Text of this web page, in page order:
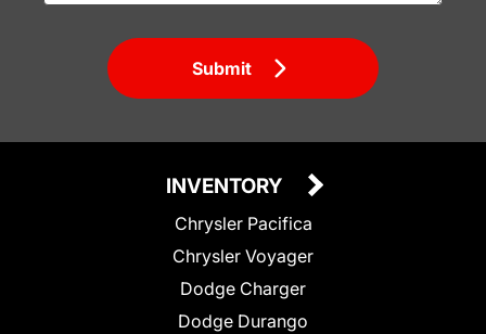
Submit
INVENTORY
Chrysler Pacifica
Chrysler Voyager
Dodge Charger
Dodge Durango